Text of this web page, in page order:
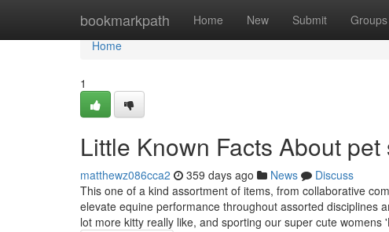
bookmarkpath Home New Submit Groups
Home
Home
1
Little Known Facts About pet
matthewz086cca2 359 days ago News
Discuss
This one of a kind assortment of items, from collaborative
elevate equine performance throughout assorted disciplines
lot more kitty really like, and sporting our super cute womens